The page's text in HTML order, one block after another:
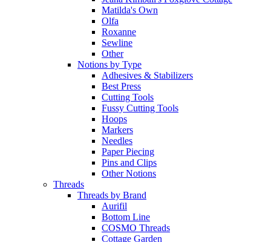
Matilda's Own
Olfa
Roxanne
Sewline
Other
Notions by Type
Adhesives & Stabilizers
Best Press
Cutting Tools
Fussy Cutting Tools
Hoops
Markers
Needles
Paper Piecing
Pins and Clips
Other Notions
Threads
Threads by Brand
Aurifil
Bottom Line
COSMO Threads
Cottage Garden